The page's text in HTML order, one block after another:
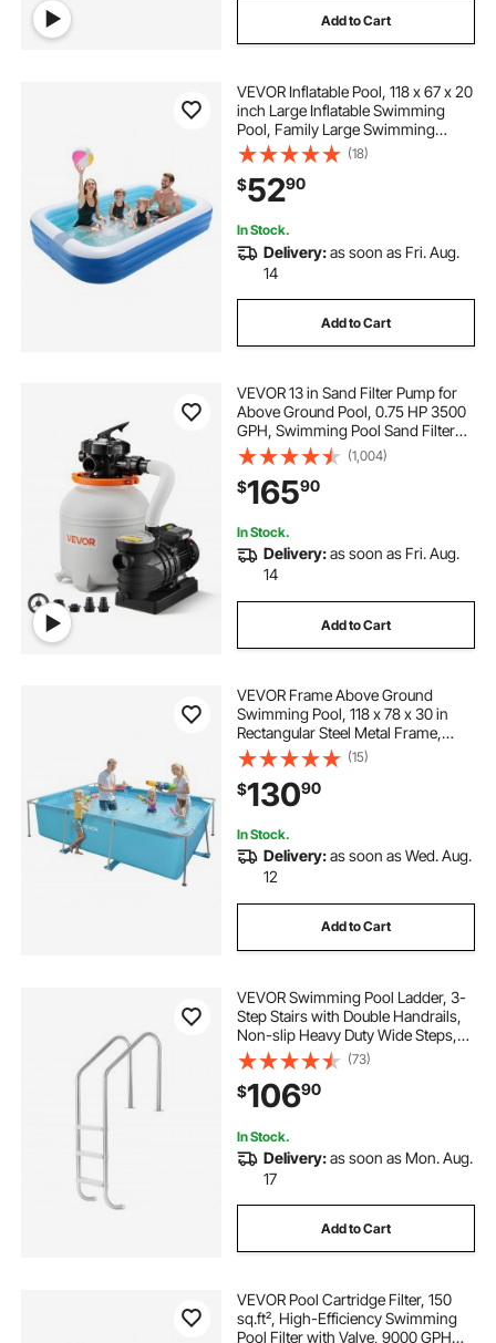
Add to Cart
VEVOR Inflatable Pool, 118 x 67 x 20
inch Large Inflatable Swimming
Pool, Family Large Swimming
Pools with Repair Patches, Blow Up
Pools for Kids, Adults, Family,
Indoor Outdoor, Summer Water
Party
(18)
$5290
In Stock.
Delivery:as soon as Fri. Aug.
14
Add to Cart
VEVOR 13 in Sand Filter Pump for
Above Ground Pool, 0.75 HP 3500
GPH, Swimming Pool Sand Filter
Pump with Pre-Assembled & Leak-
Resistant Design, 6-Way Valve,
High-Efficiency Filtration for Pools
(1,004)
$16590
In Stock.
Delivery:as soon as Fri. Aug.
14
Add to Cart
VEVOR Frame Above Ground
Swimming Pool, 118 x 78 x 30 in
Rectangular Steel Metal Frame,
Large Rectangle Outdoor Backyard
Family Pool, Easy to Assemble
Rust-Resistant, 1046 Gallon Water
Capacity, Blue
(15)
$13090
In Stock.
Delivery:as soon as Wed. Aug.
12
Add to Cart
VEVOR Swimming Pool Ladder, 3-
Step Stairs with Double Handrails,
Non-slip Heavy Duty Wide Steps,
Stainless Steel Frame, 265 lbs
Capacity for 48-54 in Inground
Pools Entry/Exits, Indoor & Outdoor
(73)
$10690
In Stock.
Delivery:as soon as Mon. Aug.
17
Add to Cart
VEVOR Pool Cartridge Filter, 150
sq.ft², High-Efficiency Swimming
Pool Filter with Valve, 9000 GPH